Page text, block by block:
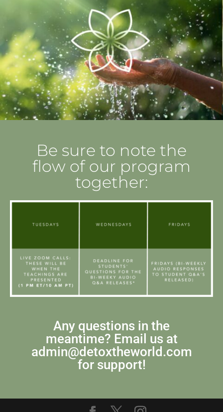
Be sure to note the
flow of our program
together:
Any questions in the
meantime? Email us at
admin@detoxtheworld.com
for support!